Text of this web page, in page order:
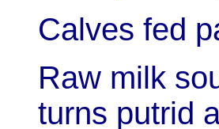
Calves fed
Raw milk
turns putrid